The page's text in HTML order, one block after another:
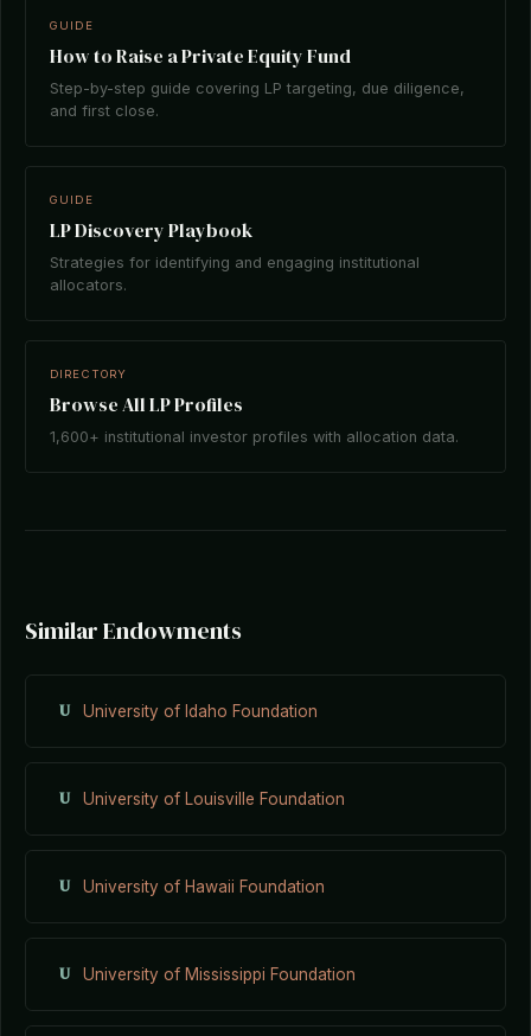
GUIDE
How to Raise a Private Equity Fund
Step-by-step guide covering LP targeting, due diligence,
and first close.
GUIDE
LP Discovery Playbook
Strategies for identifying and engaging institutional
allocators.
DIRECTORY
Browse All LP Profiles
1,600+ institutional investor profiles with allocation data.
Similar Endowments
U University of Idaho Foundation
U University of Louisville Foundation
U University of Hawaii Foundation
U University of Mississippi Foundation